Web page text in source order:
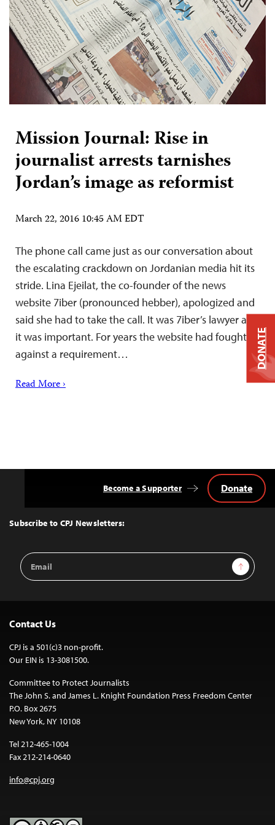
Mission Journal: Rise in
journalist arrests tarnishes
Jordan’s image as reformist
March 22, 2016 10:45 AM EDT
The phone call came just as our conversation about
the escalating crackdown on Jordanian media hit its
stride. Lina Ejeilat, the co-founder of the news
website 7iber (pronounced hebber), apologized and
said she had to take the call. It was 7iber’s lawyer and
it was important. For years the website had fought
against a requirement…
Read More ›
Top
Subscribe to CPJ Newsletters:
Email
Address
Sign Up
Become a Supporter Donate
Contact Us
CPJ is a 501(c)3 non-profit.
Our EIN is 13-3081500.
Committee to Protect Journalists
The John S. and James L. Knight Foundation Press Freedom Center
P.O. Box 2675
New York, NY 10108
Tel 212-465-1004
Fax 212-214-0640
info@cpj.org
DONATE